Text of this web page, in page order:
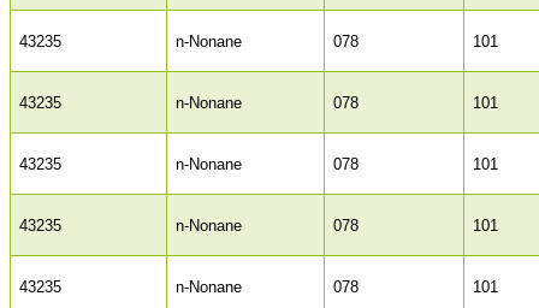
43235 n-Nonane 078 101
43235 n-Nonane 078 101
43235 n-Nonane 078 101
43235 n-Nonane 078 101
43235 n-Nonane 078 101